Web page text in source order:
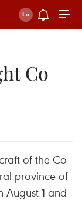
Co
of the Co
province of
1 and